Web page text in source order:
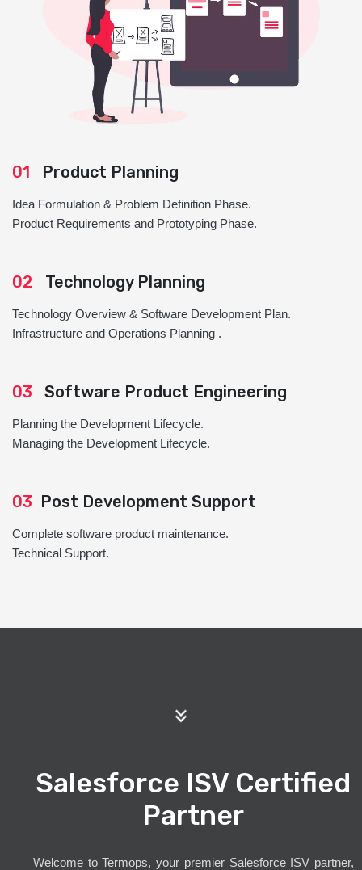
01 Product Planning
Idea Formulation & Problem Definition Phase.
Product Requirements and Prototyping Phase.
02 Technology Planning
Technology Overview & Software Development Plan.
Infrastructure and Operations Planning .
03 Software Product Engineering
Planning the Development Lifecycle.
Managing the Development Lifecycle.
03 Post Development Support
Complete software product maintenance.
Technical Support.
Salesforce ISV Certified
Partner
Welcome to Termops, your premier Salesforce ISV partner,